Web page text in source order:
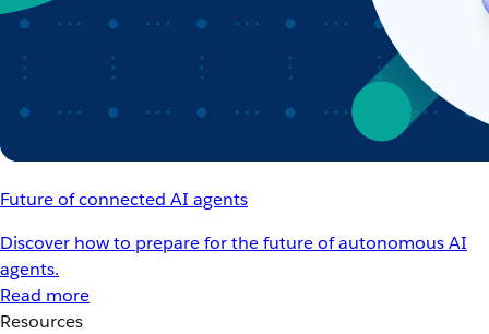
Future of connected AI agents
Discover how to prepare for the future of autonomous AI
agents.
Read more
Resources